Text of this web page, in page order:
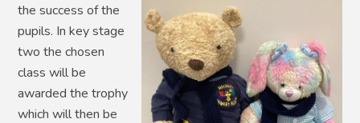
the success of the
pupils. In key stage
two the chosen
class will be
awarded the trophy
which will then be